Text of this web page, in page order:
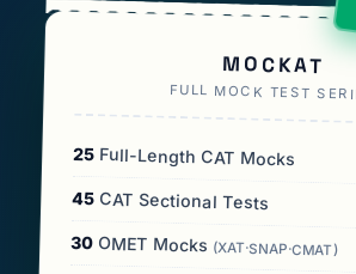
MOCKAT
FULL MOCK TEST
25 Full-Length CAT Mocks
45 CAT Sectional Tests
30 OMET Mocks (XAT·SNAP·CMAT)